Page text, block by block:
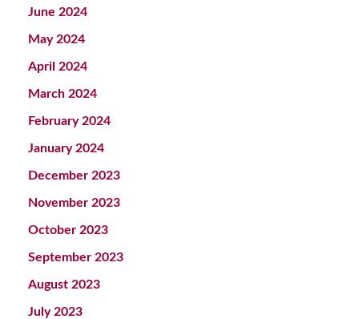
June 2024
May 2024
April 2024
March 2024
February 2024
January 2024
December 2023
November 2023
October 2023
September 2023
August 2023
July 2023